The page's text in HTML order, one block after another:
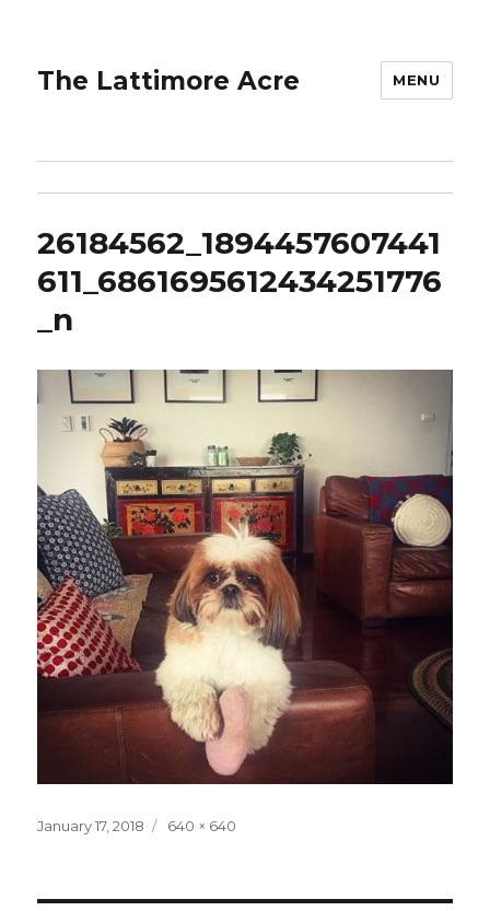
The Lattimore Acre MENU
26184562_1894457607441
611_6861695612434251776
_n
Posted
January 17, 2018
Full
640 × 640